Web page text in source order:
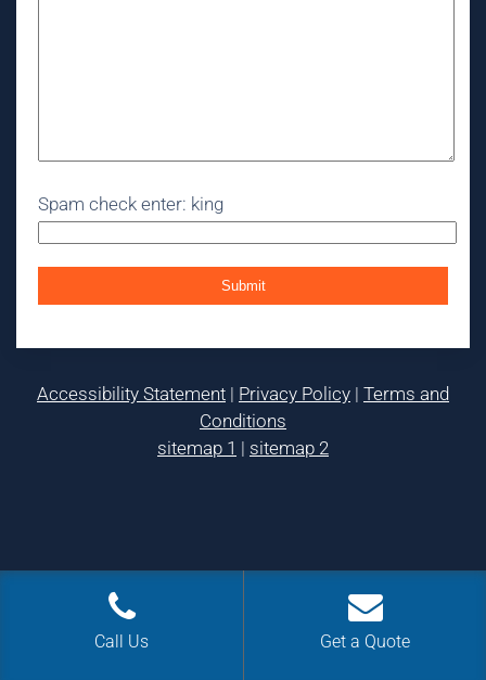
Spam check enter: king
Accessibility Statement | Privacy Policy | Terms and
Conditions
sitemap 1 | sitemap 2
Call Us Get a Quote